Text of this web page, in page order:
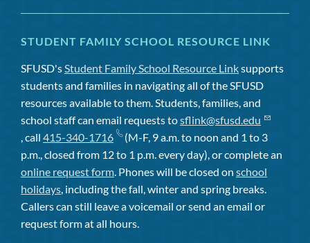
STUDENT FAMILY SCHOOL RESOURCE LINK
SFUSD'sStudent Family School Resource Linksupports
students and families in navigating all of the SFUSD
resources available to them. Students, families, and
school staff can email requests tosflink@sfusd.edu
, call 415-340-1716
(M-F, 9 a.m. to noon and 1 to 3
p.m., closed from 12 to 1 p.m. every day), or complete an
online request form. Phones will be closed on school
holidays, including the fall, winter and spring breaks.
Callers can still leave a voicemail or send an email or
request form at all hours.